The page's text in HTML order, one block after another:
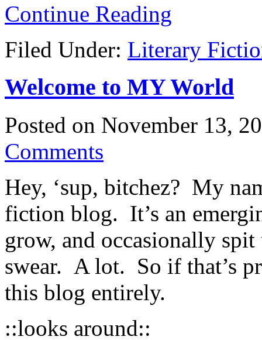
Continue Reading
Filed Under: Literary
Welcome to MY World
Posted on November 13,
Comments
Hey, ‘sup, bitchez? My
fiction blog. It’s an
grow, and occasionally
swear. A lot. So if that’s
this blog entirely.
::looks around::